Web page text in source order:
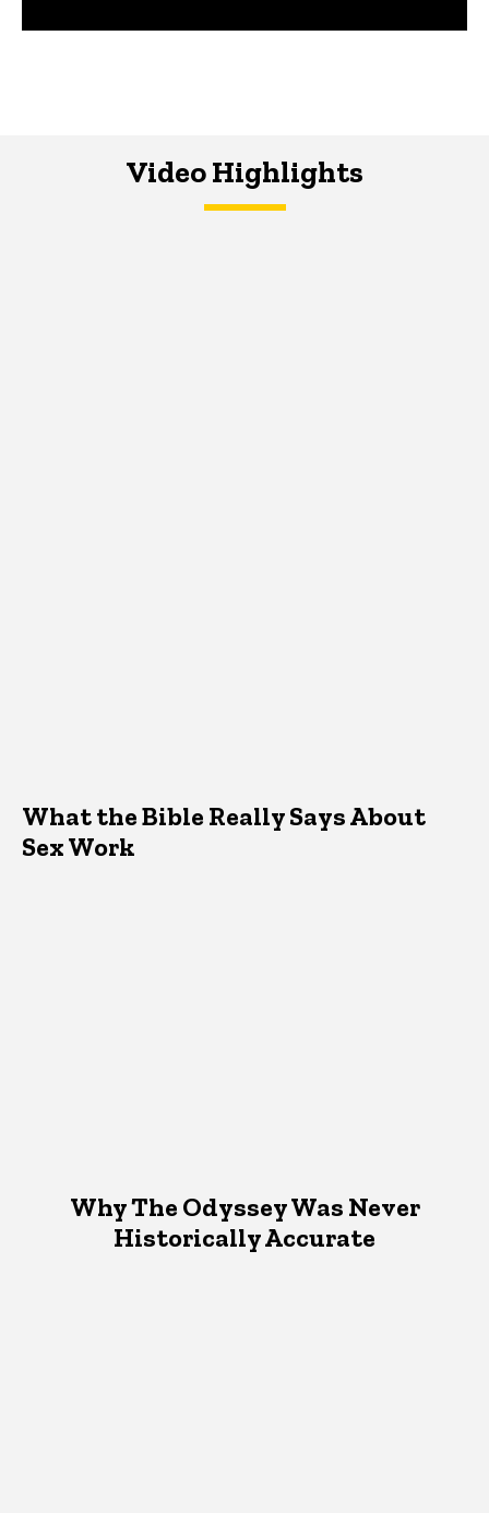
Video Highlights
What the Bible Really Says About
Sex Work
Why The Odyssey Was Never
Historically Accurate